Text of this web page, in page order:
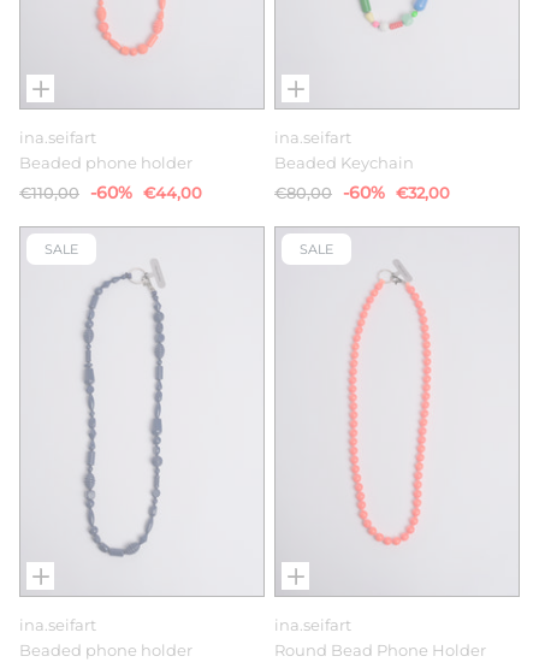
ina.seifart
Beaded phone holder
€110,00 -60% €44,00
ina.seifart
Beaded Keychain
€80,00 -60% €32,00
SALE
ina.seifart
Beaded phone holder
SALE
ina.seifart
Round Bead Phone Holder